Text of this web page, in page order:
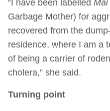
“I have been labelled Mai
Garbage Mother) for
recovered from the
residence, where I am a
of being a carrier of
cholera,” she said.
Turning point